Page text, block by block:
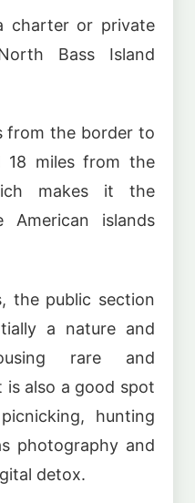
charter or private
Bass Island
from the border to
18 miles from the
makes it the
islands
the public section
a nature and
rare and
is also a good spot
hunting
photography and
detox.